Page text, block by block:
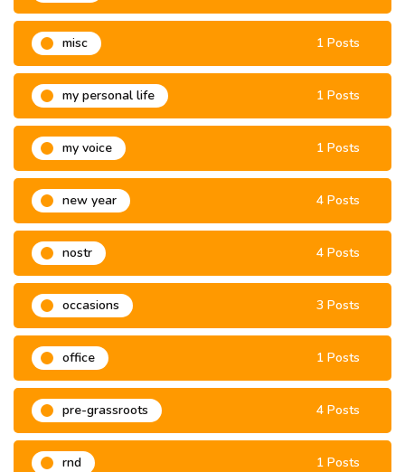
misc 1 Posts
my personal life 1 Posts
my voice 1 Posts
new year 4 Posts
nostr 4 Posts
occasions 3 Posts
office 1 Posts
pre-grassroots 4 Posts
rnd 1 Posts